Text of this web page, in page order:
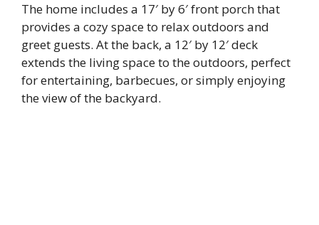
The home includes a 17′ by 6′ front porch that
provides a cozy space to relax outdoors and
greet guests. At the back, a 12′ by 12′ deck
extends the living space to the outdoors, perfect
for entertaining, barbecues, or simply enjoying
the view of the backyard.